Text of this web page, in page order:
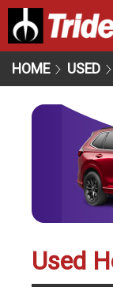
HOME USED
Used